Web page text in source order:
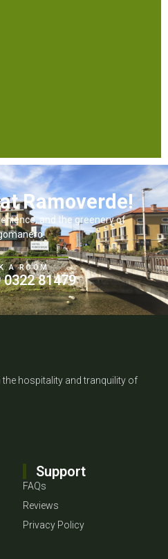
Ramoverde!
and the greenery of
A ROOM
0322 81479
hospitality and tranquility of
Support
FAQs
Reviews
Privacy Policy